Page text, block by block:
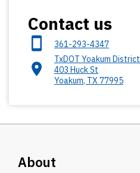
Contact us
361-293-4347
TxDOT Yoakum District
403 Huck St
Yoakum, TX 77995
About